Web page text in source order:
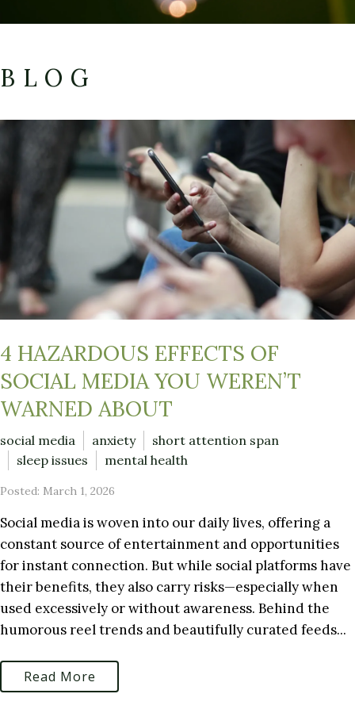
BLOG
4 HAZARDOUS EFFECTS OF
SOCIAL MEDIA YOU WEREN’T
WARNED ABOUT
social media anxiety
short attention span
sleep issues
mental health
Posted: March 1, 2026
Social media is woven into our daily lives, offering a
constant source of entertainment and opportunities
for instant connection. But while social platforms have
their benefits, they also carry risks—especially when
used excessively or without awareness. Behind the
humorous reel trends and beautifully curated feeds...
Read More